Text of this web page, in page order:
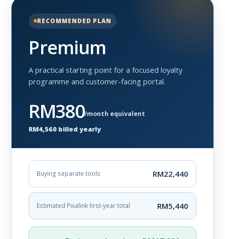
RECOMMENDED PLAN
Premium
A practical starting point for a focused loyalty
programme and customer-facing portal.
RM380/month equivalent
RM4,560 billed yearly
Buying separate tools RM22,440
Estimated Pixalink first-year total RM5,440